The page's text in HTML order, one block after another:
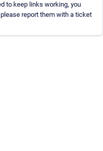
to keep links working, you
report them with a ticket